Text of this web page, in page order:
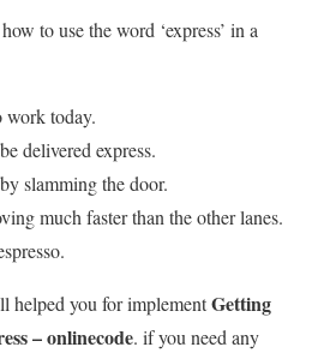
to use the word ‘express’ in a
work today.
delivered express.
slamming the door.
much faster than the other lanes.
helped you for implementGetting
– onlinecode. if you need any